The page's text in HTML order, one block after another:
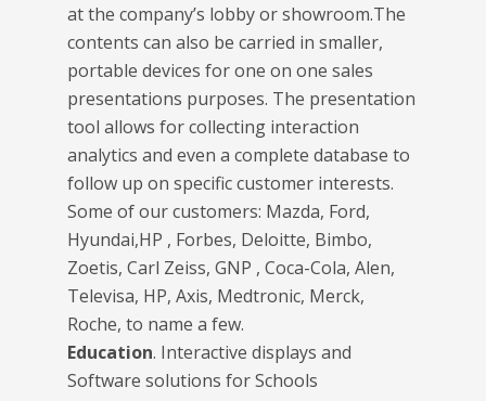
at the company’s lobby or showroom.The
contents can also be carried in smaller,
portable devices for one on one sales
presentations purposes. The presentation
tool allows for collecting interaction
analytics and even a complete database to
follow up on specific customer interests.
Some of our customers: Mazda, Ford,
Hyundai,HP , Forbes, Deloitte, Bimbo,
Zoetis, Carl Zeiss, GNP , Coca-Cola, Alen,
Televisa, HP, Axis, Medtronic, Merck,
Roche, to name a few.
Education. Interactive displays and
Software solutions for Schools